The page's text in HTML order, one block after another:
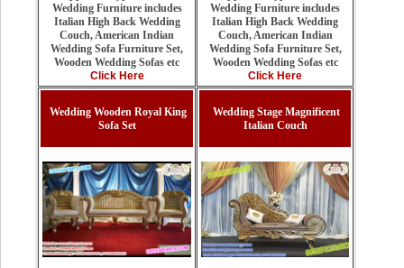
Wedding Furniture includes
Italian High Back Wedding
Couch, American Indian
Wedding Sofa Furniture Set,
Wooden Wedding Sofas etc
Click Here
Wedding Furniture includes
Italian High Back Wedding
Couch, American Indian
Wedding Sofa Furniture Set,
Wooden Wedding Sofas etc
Click Here
Wedding Wooden Royal King
Sofa Set
Wedding Stage Magnificent
Italian Couch